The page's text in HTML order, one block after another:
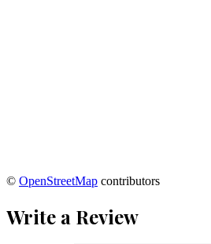
© OpenStreetMap contributors
Write a Review